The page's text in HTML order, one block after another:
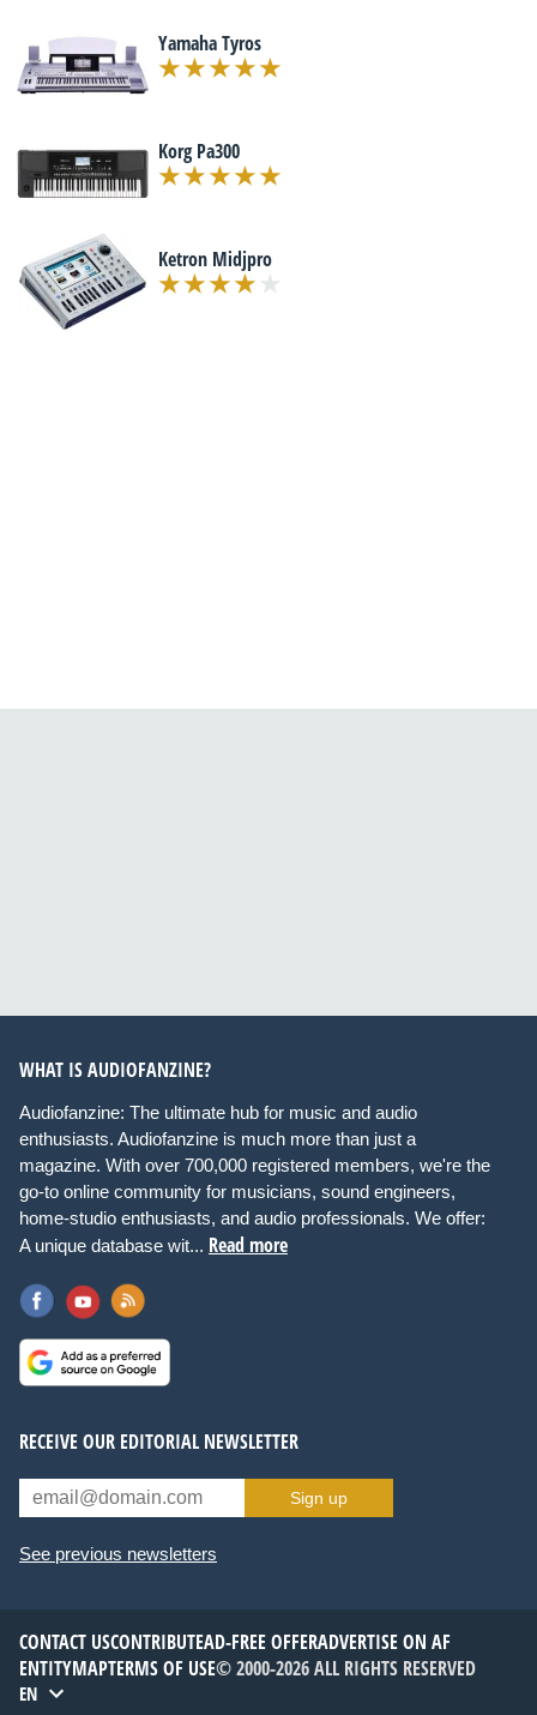
Yamaha Tyros
Korg Pa300
Ketron Midjpro
WHAT IS AUDIOFANZINE?
Audiofanzine: The ultimate hub for music and audio
enthusiasts. Audiofanzine is much more than just a
magazine. With over 700,000 registered members, we're the
go-to online community for musicians, sound engineers,
home-studio enthusiasts, and audio professionals. We offer:
A unique database wit... Read more
RECEIVE OUR EDITORIAL NEWSLETTER
Sign up
See previous newsletters
CONTACT USCONTRIBUTEAD-FREE OFFERADVERTISE ON AF
ENTITYMAPTERMS OF USE© 2000-2026 ALL RIGHTS RESERVED
EN